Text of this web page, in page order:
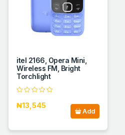
itel 2166, Opera Mini,
Wireless FM, Bright
Torchlight
₦13,545
Add